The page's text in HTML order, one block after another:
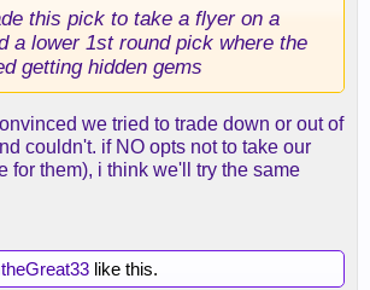
this pick to take a flyer on a
a lower 1st round pick where the
getting hidden gems
we tried to trade down or out of
couldn't. if NO opts not to take our
for them), i think we'll try the same
like this.